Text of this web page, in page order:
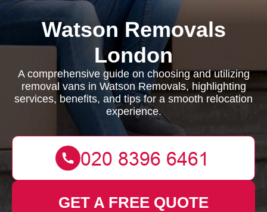
Watson Removals
London
A comprehensive guide on choosing and utilizing
removal vans in Watson Removals, highlighting
services, benefits, and tips for a smooth relocation
experience.
GET A FREE QUOTE